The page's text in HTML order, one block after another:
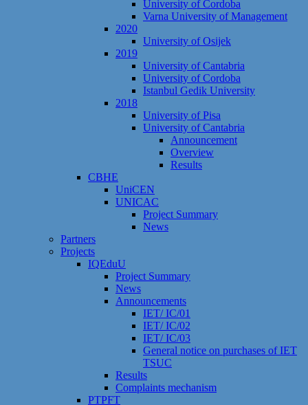
University of Cordoba
Varna University of Management
2020
University of Osijek
2019
University of Cantabria
University of Cordoba
Istanbul Gedik University
2018
University of Pisa
University of Cantabria
Announcement
Overview
Results
CBHE
UniCEN
UNICAC
Project Summary
News
Partners
Projects
IQEduU
Project Summary
News
Announcements
IET/ IC/01
IET/ IC/02
IET/ IC/03
General notice on purchases of IET
TSUC
Results
Сomplaints mechanism
PTPFT